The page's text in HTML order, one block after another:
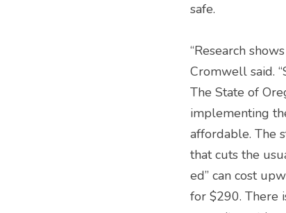
safe.
“Research
Cromwell said.
The State of
implementing
affordable. The
that cuts the
ed” can cost
for $290. There